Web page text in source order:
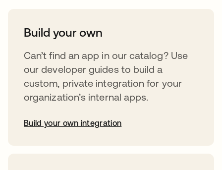
Build your own
Can’t find an app in our catalog? Use
our developer guides to build a
custom, private integration for your
organization’s internal apps.
Build your own integration